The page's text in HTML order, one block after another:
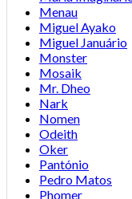
Menau
Miguel Ayako
Miguel Januário
Monster
Mosaik
Mr. Dheo
Nark
Nomen
Odeith
Oker
Pantónio
Pedro Matos
Phomer